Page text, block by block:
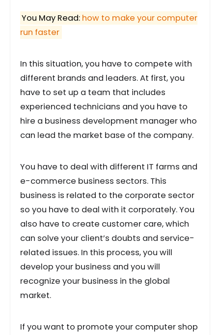
You May Read: how to make your computer
run faster
In this situation, you have to compete with
different brands and leaders. At first, you
have to set up a team that includes
experienced technicians and you have to
hire a business development manager who
can lead the market base of the company.
You have to deal with different IT farms and
e-commerce business sectors. This
business is related to the corporate sector
so you have to deal with it corporately. You
also have to create customer care, which
can solve your client’s doubts and service-
related issues. In this process, you will
develop your business and you will
recognize your business in the global
market.
If you want to promote your computer shop